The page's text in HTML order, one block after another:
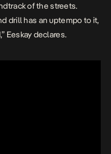
of the streets.
drill has an uptempo to it,
Eeskay declares.